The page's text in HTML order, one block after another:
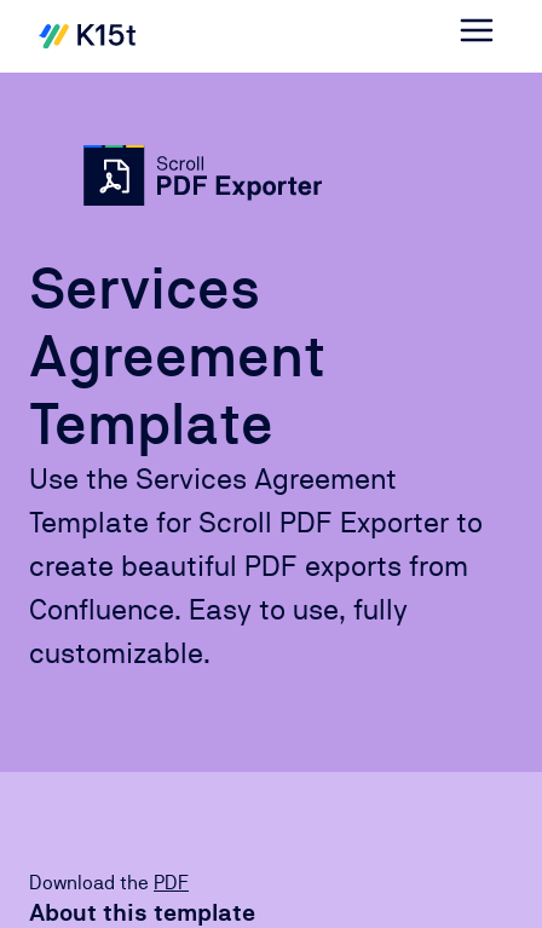
Services
Agreement
Template
Use the Services Agreement
Template for Scroll PDF Exporter to
create beautiful PDF exports from
Confluence. Easy to use, fully
customizable.
Download the PDF
About this template